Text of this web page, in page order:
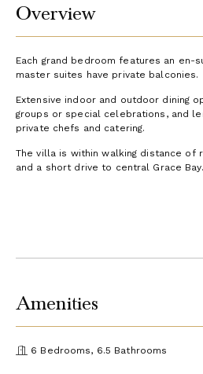
Overview
Each grand bedroom features an en-
master suites have private balconies.
Extensive indoor and outdoor dining
groups or special celebrations, and
private chefs and catering.
The villa is within walking distance of
and a short drive to central Grace Bay.
Amenities
6 Bedrooms, 6.5 Bathrooms